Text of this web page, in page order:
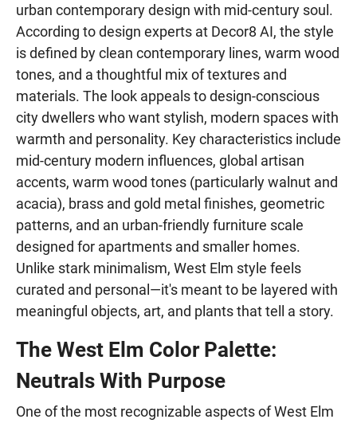
urban contemporary design with mid-century soul.
According to design experts at Decor8 AI, the style
is defined by clean contemporary lines, warm wood
tones, and a thoughtful mix of textures and
materials. The look appeals to design-conscious
city dwellers who want stylish, modern spaces with
warmth and personality. Key characteristics include
mid-century modern influences, global artisan
accents, warm wood tones (particularly walnut and
acacia), brass and gold metal finishes, geometric
patterns, and an urban-friendly furniture scale
designed for apartments and smaller homes.
Unlike stark minimalism, West Elm style feels
curated and personal—it's meant to be layered with
meaningful objects, art, and plants that tell a story.
The West Elm Color Palette:
Neutrals With Purpose
One of the most recognizable aspects of West Elm